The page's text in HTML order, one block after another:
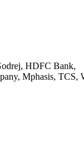
HDFC Bank,
Mphasis, TCS,